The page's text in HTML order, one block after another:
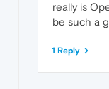
really is
be such a
1 Reply